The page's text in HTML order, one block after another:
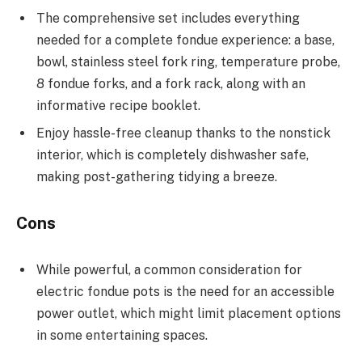
The comprehensive set includes everything
needed for a complete fondue experience: a base,
bowl, stainless steel fork ring, temperature probe,
8 fondue forks, and a fork rack, along with an
informative recipe booklet.
Enjoy hassle-free cleanup thanks to the nonstick
interior, which is completely dishwasher safe,
making post-gathering tidying a breeze.
Cons
While powerful, a common consideration for
electric fondue pots is the need for an accessible
power outlet, which might limit placement options
in some entertaining spaces.